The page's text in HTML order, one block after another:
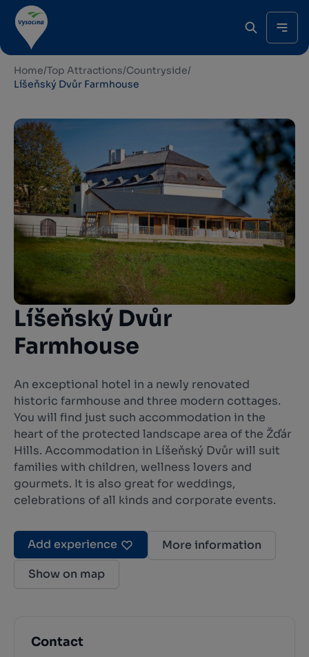
Home/Top Attractions/Countryside/
Líšeňský Dvůr Farmhouse
Líšeňský Dvůr
Farmhouse
An exceptional hotel in a newly renovated
historic farmhouse and three modern cottages.
You will find just such accommodation in the
heart of the protected landscape area of the Žďár
Hills. Accommodation in Líšeňský Dvůr will suit
families with children, wellness lovers and
gourmets. It is also great for weddings,
celebrations of all kinds and corporate events.
Add experience
More information
Show on map
Contact